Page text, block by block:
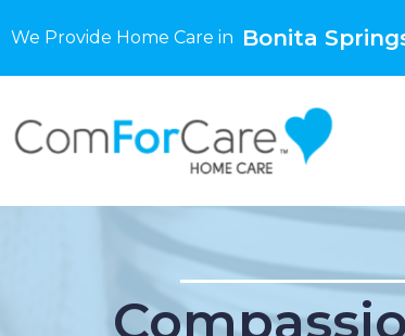
We Provide Home Care in Bonita